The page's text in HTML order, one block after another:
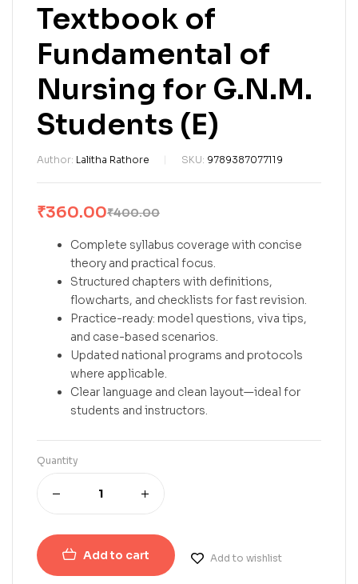
Textbook of
Fundamental of
Nursing for G.N.M.
Students (E)
Author: Lalitha Rathore SKU: 9789387077119
₹400.00
₹360.00
Complete syllabus coverage with concise
theory and practical focus.
Structured chapters with definitions,
flowcharts, and checklists for fast revision.
Practice-ready: model questions, viva tips,
and case-based scenarios.
Updated national programs and protocols
where applicable.
Clear language and clean layout—ideal for
students and instructors.
Quantity
Add to cart Add to wishlist